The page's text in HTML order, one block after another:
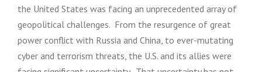
the United States was facing an unprecedented array of
geopolitical challenges. From the resurgence of great
power conflict with Russia and China, to ever-mutating
cyber and terrorism threats, the U.S. and its allies were